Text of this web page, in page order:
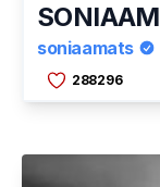
soniaamats
288296